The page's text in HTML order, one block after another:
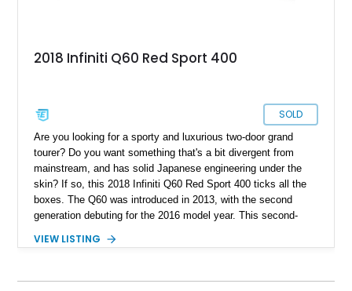
2018 Infiniti Q60 Red Sport 400
SOLD
Are you looking for a sporty and luxurious two-door grand
tourer? Do you want something that's a bit divergent from
mainstream, and has solid Japanese engineering under the
skin? If so, this 2018 Infiniti Q60 Red Sport 400 ticks all the
boxes. The Q60 was introduced in 2013, with the second
generation debuting for the 2016 model year. This second-
miles, making it a lovely low-mileage car that's perfect for
pretty potent under the hood as well.
VIEW LISTING